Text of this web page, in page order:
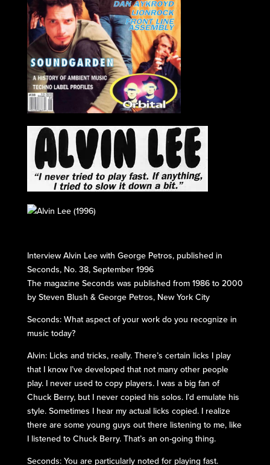
Interview Alvin Lee with George Petros, published in
Seconds, No. 38, September 1996
The magazine Seconds was published from 1986 to 2000
by Steven Blush & George Petros, New York City
Seconds: What aspect of your work do you recognize in
music today?
Alvin: Licks and tricks, really. There’s certain licks I play
that I know I’ve developed that not many other people
play. I never used to copy players. I was a big fan of
Chuck Berry, but I never copied his solos. I’d emulate his
style. Sometimes I hear my actual licks copied. I realize
there are some young guys out there listening to me, like
I listened to Chuck Berry. That’s an on-going thing.
Seconds: You are particularly noted for playing fast.